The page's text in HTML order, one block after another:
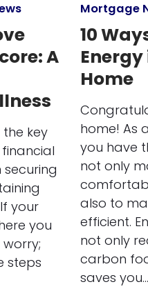
A
the key
your
you
steps
Mortgage
10
Energy
Home
home! As
you have
not only
also to
efficient.
not only
carbon
saves you…